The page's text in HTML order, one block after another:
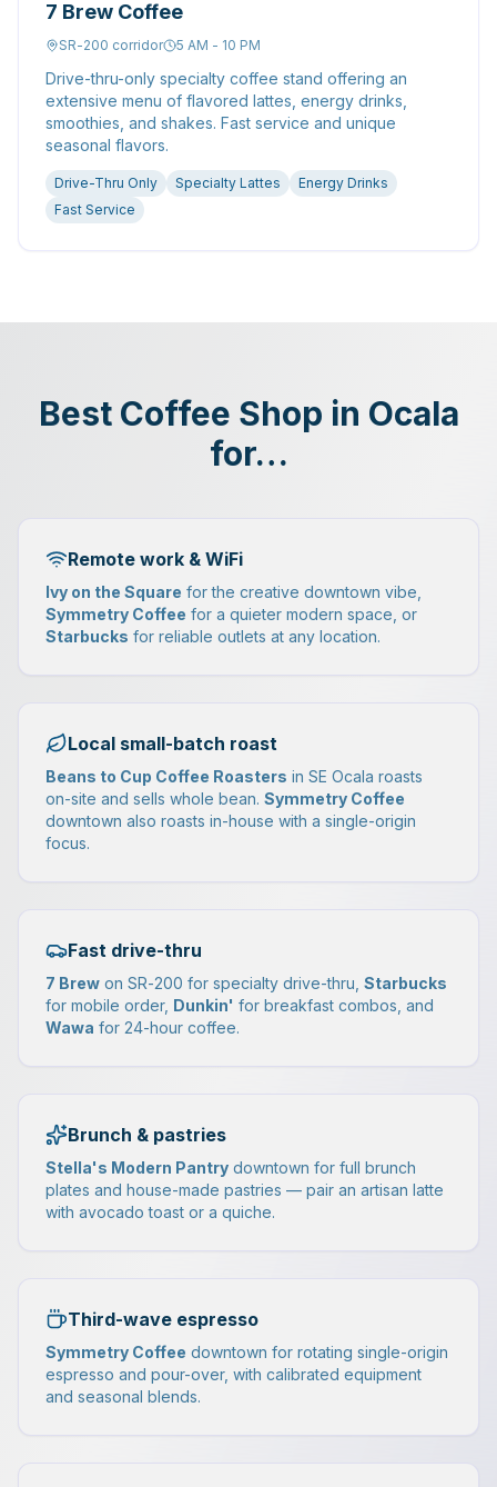
7 Brew Coffee
SR-200 corridor 5 AM - 10 PM
Drive-thru-only specialty coffee stand offering an
extensive menu of flavored lattes, energy drinks,
smoothies, and shakes. Fast service and unique
seasonal flavors.
Drive-Thru Only Specialty Lattes
Energy Drinks
Fast Service
Best Coffee Shop in Ocala
for…
Remote work & WiFi
Ivy on the Square for the creative downtown vibe,
Symmetry Coffee for a quieter modern space, or
Starbucks for reliable outlets at any location.
Local small-batch roast
Beans to Cup Coffee Roasters in SE Ocala roasts
on-site and sells whole bean. Symmetry Coffee
downtown also roasts in-house with a single-origin
focus.
Fast drive-thru
7 Brew on SR-200 for specialty drive-thru, Starbucks
for mobile order, Dunkin' for breakfast combos, and
Wawa for 24-hour coffee.
Brunch & pastries
Stella's Modern Pantry downtown for full brunch
plates and house-made pastries — pair an artisan latte
with avocado toast or a quiche.
Third-wave espresso
Symmetry Coffee downtown for rotating single-origin
espresso and pour-over, with calibrated equipment
and seasonal blends.